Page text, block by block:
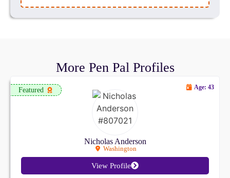
More Pen Pal Profiles
Featured
Nicholas Anderson
Washington
Age: 43
View Profile